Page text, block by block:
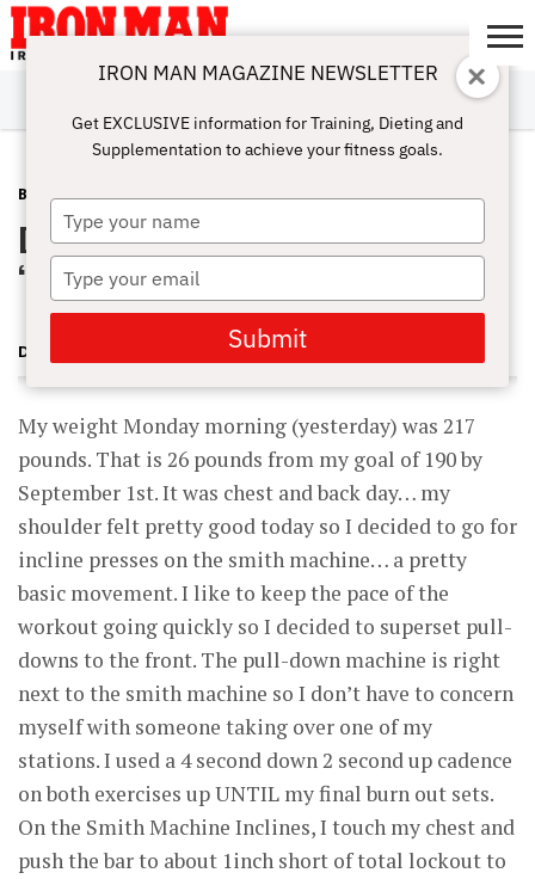
ABOUT
SUBSCRIBE
IRON MAN
CHALLENGE
CALCULATORS
TRAINING
NUTRITION
LIFESTYLE
MAGAZINE
SHOP
SUBMISSIONS
CONTACT
MY
ACCOUNT
BLOG POST JUNE 29, 2011
Dave’s Locker Room Training June 28
‘11
DAVID YOUNG
My weight Monday morning (yesterday) was 217
pounds. That is 26 pounds from my goal of 190 by
September 1st. It was chest and back day… my
shoulder felt pretty good today so I decided to go for
incline presses on the smith machine… a pretty
basic movement. I like to keep the pace of the
workout going quickly so I decided to superset pull-
downs to the front. The pull-down machine is right
next to the smith machine so I don’t have to concern
myself with someone taking over one of my
stations. I used a 4 second down 2 second up cadence
on both exercises up UNTIL my final burn out sets.
On the Smith Machine Inclines, I touch my chest and
push the bar to about 1inch short of total lockout to
IRON MAN MAGAZINE NEWSLETTER
Get EXCLUSIVE information for Training, Dieting and
Supplementation to achieve your fitness goals.
Type
your
name
Type
your
email
Submit